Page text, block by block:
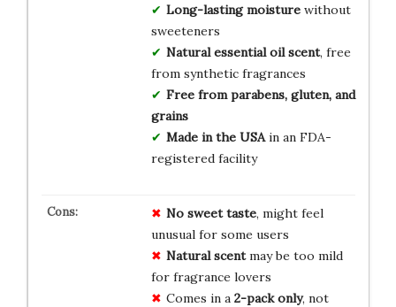
Long-lasting moisturewithout
sweeteners
Natural essential oil scent, free
from synthetic fragrances
Free from parabens, gluten, and
grains
Made in the USAin an FDA-
registered facility
No sweet taste, might feel
unusual for some users
Natural scentmay be too mild
for fragrance lovers
Comes in a 2-pack only, not